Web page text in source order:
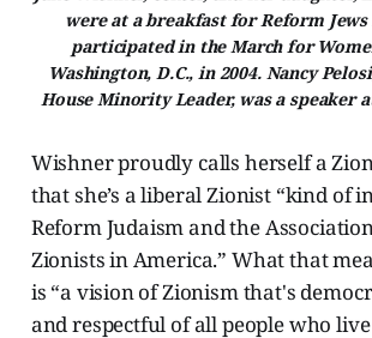
were at a breakfast for Reform
participated in the March for
Washington, D.C., in 2004. Nancy
House Minority Leader, was a speaker
Wishner proudly calls herself a
that she’s a liberal Zionist “kind of
Reform Judaism and the
Zionists in America.” What that
is “a vision of Zionism that's
and respectful of all people who